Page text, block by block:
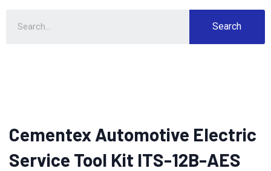
Search
Cementex Automotive Electric
Service Tool Kit ITS-12B-AES